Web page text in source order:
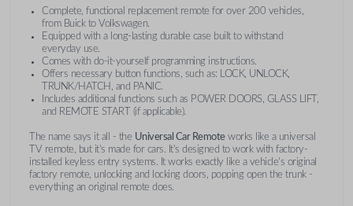
Complete, functional replacement remote for over 200 vehicles,
from Buick to Volkswagen.
Equipped with a long-lasting durable case built to withstand
everyday use.
Comes with do-it-yourself programming instructions.
Offers necessary button functions, such as: LOCK, UNLOCK,
TRUNK/HATCH, and PANIC.
Includes additional functions such as POWER DOORS, GLASS LIFT,
and REMOTE START (if applicable).
The name says it all - the Universal Car Remoteworks like a universal
TV remote, but it's made for cars. It's designed to work with factory-
installed keyless entry systems. It works exactly like a vehicle's original
factory remote, unlocking and locking doors, popping open the trunk -
everything an original remote does.